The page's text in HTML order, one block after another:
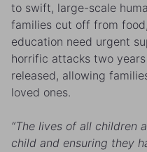
to swift, large-scale
families cut off from
education need urgent
horrific attacks two
released, allowing
loved ones.
“The lives of all children
child and ensuring they